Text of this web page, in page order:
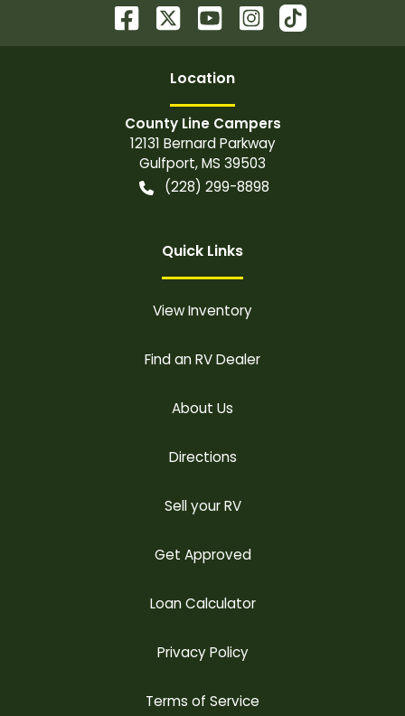
Location
County Line Campers
12131 Bernard Parkway
Gulfport,MS 39503
(228) 299-8898
Quick Links
View Inventory
Find an RV Dealer
About Us
Directions
Sell your RV
Get Approved
Loan Calculator
Privacy Policy
Terms of Service